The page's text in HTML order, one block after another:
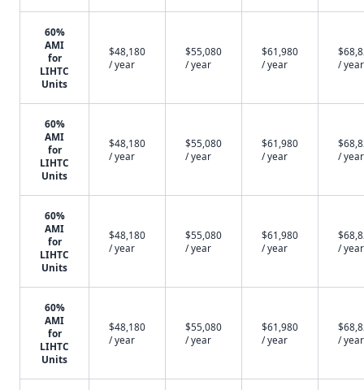
60%
AMI
for
LIHTC
Units
$48,180
/ year
$55,080
/ year
$61,980
/ year
/ year
60%
AMI
for
LIHTC
Units
$48,180
/ year
$55,080
/ year
$61,980
/ year
/ year
60%
AMI
for
LIHTC
Units
$48,180
/ year
$55,080
/ year
$61,980
/ year
/ year
60%
AMI
for
LIHTC
Units
$48,180
/ year
$55,080
/ year
$61,980
/ year
/ year